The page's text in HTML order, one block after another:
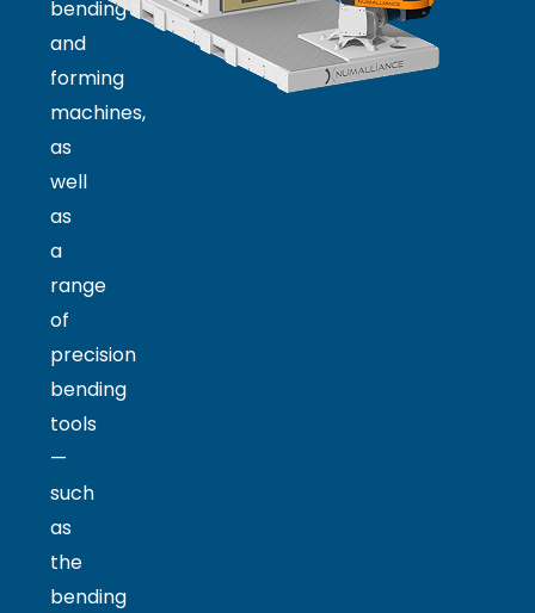
bending
and
forming
machines,
as
well
as
a
range
of
precision
bending
tools
—
such
as
the
bending